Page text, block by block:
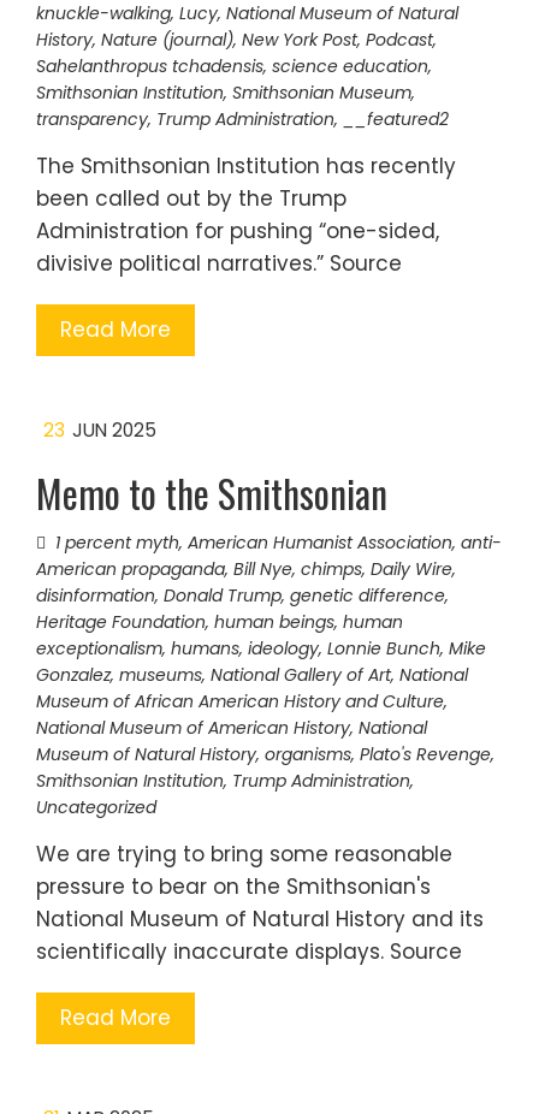
knuckle-walking, Lucy, National Museum of Natural
History, Nature (journal), New York Post, Podcast,
Sahelanthropus tchadensis, science education,
Smithsonian Institution, Smithsonian Museum,
transparency, Trump Administration, __featured2
The Smithsonian Institution has recently
been called out by the Trump
Administration for pushing “one-sided,
divisive political narratives.” Source
Read More
23 JUN 2025
Memo to the Smithsonian
1 percent myth, American Humanist Association, anti-
American propaganda, Bill Nye, chimps, Daily Wire,
disinformation, Donald Trump, genetic difference,
Heritage Foundation, human beings, human
exceptionalism, humans, ideology, Lonnie Bunch, Mike
Gonzalez, museums, National Gallery of Art, National
Museum of African American History and Culture,
National Museum of American History, National
Museum of Natural History, organisms, Plato's Revenge,
Smithsonian Institution, Trump Administration,
Uncategorized
We are trying to bring some reasonable
pressure to bear on the Smithsonian's
National Museum of Natural History and its
scientifically inaccurate displays. Source
Read More